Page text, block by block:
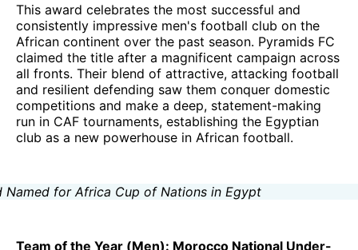
This award celebrates the most successful and
consistently impressive men's football club on the
African continent over the past season. Pyramids FC
claimed the title after a magnificent campaign across
all fronts. Their blend of attractive, attacking football
and resilient defending saw them conquer domestic
competitions and make a deep, statement-making
run in CAF tournaments, establishing the Egyptian
club as a new powerhouse in African football.
Team of the Year (Men): Morocco National Under-